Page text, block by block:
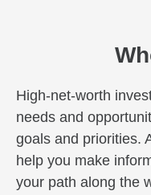
High-net-worth
needs and
goals and priorities.
help you make
your path along the